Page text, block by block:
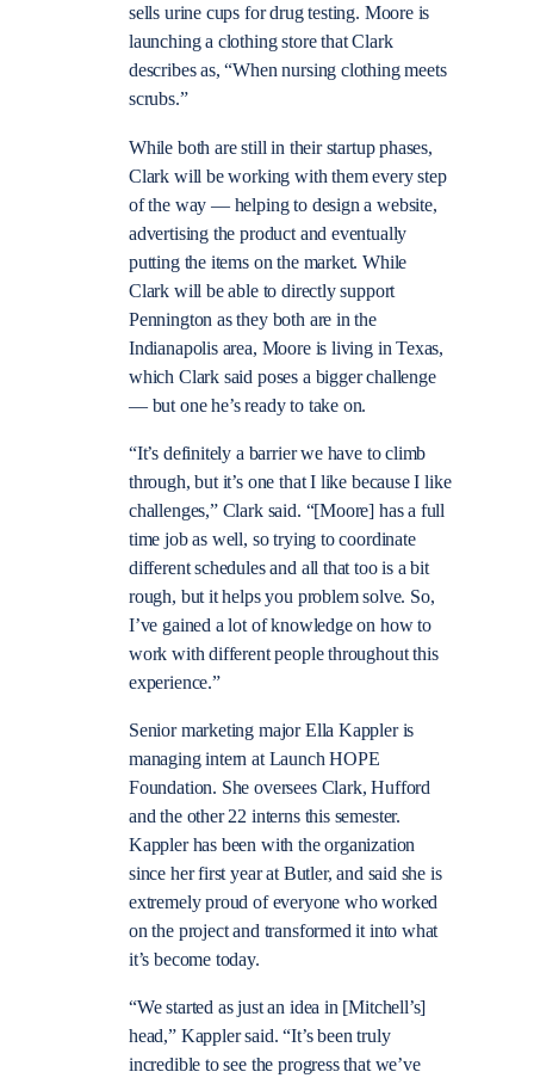
sells urine cups for drug testing. Moore is
launching a clothing store that Clark
describes as, “When nursing clothing meets
scrubs.”
While both are still in their startup phases,
Clark will be working with them every step
of the way — helping to design a website,
advertising the product and eventually
putting the items on the market. While
Clark will be able to directly support
Pennington as they both are in the
Indianapolis area, Moore is living in Texas,
which Clark said poses a bigger challenge
— but one he’s ready to take on.
“It’s definitely a barrier we have to climb
through, but it’s one that I like because I like
challenges,” Clark said. “[Moore] has a full
time job as well, so trying to coordinate
different schedules and all that too is a bit
rough, but it helps you problem solve. So,
I’ve gained a lot of knowledge on how to
work with different people throughout this
experience.”
Senior marketing major Ella Kappler is
managing intern at Launch HOPE
Foundation. She oversees Clark, Hufford
and the other 22 interns this semester.
Kappler has been with the organization
since her first year at Butler, and said she is
extremely proud of everyone who worked
on the project and transformed it into what
it’s become today.
“We started as just an idea in [Mitchell’s]
head,” Kappler said. “It’s been truly
incredible to see the progress that we’ve